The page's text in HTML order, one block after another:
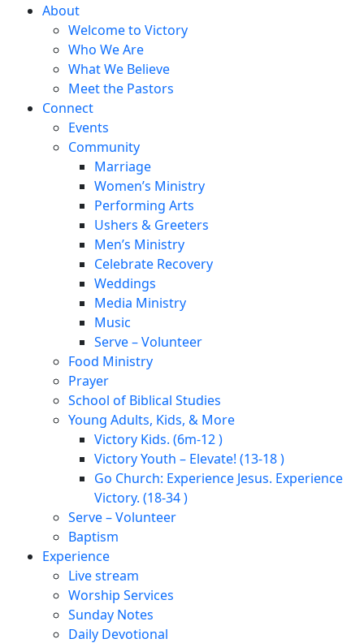
About
Welcome to Victory
Who We Are
What We Believe
Meet the Pastors
Connect
Events
Community
Marriage
Women’s Ministry
Performing Arts
Ushers & Greeters
Men’s Ministry
Celebrate Recovery
Weddings
Media Ministry
Music
Serve – Volunteer
Food Ministry
Prayer
School of Biblical Studies
Young Adults, Kids, & More
Victory Kids. (6m-12 )
Victory Youth – Elevate! (13-18 )
Go Church: Experience Jesus. Experience
Victory. (18-34 )
Serve – Volunteer
Baptism
Experience
Live stream
Worship Services
Sunday Notes
Daily Devotional